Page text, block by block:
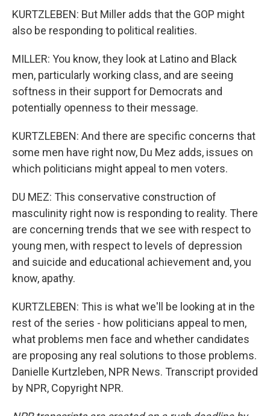
KURTZLEBEN: But Miller adds that the GOP might
also be responding to political realities.
MILLER: You know, they look at Latino and Black
men, particularly working class, and are seeing
softness in their support for Democrats and
potentially openness to their message.
KURTZLEBEN: And there are specific concerns that
some men have right now, Du Mez adds, issues on
which politicians might appeal to men voters.
DU MEZ: This conservative construction of
masculinity right now is responding to reality. There
are concerning trends that we see with respect to
young men, with respect to levels of depression
and suicide and educational achievement and, you
know, apathy.
KURTZLEBEN: This is what we'll be looking at in the
rest of the series - how politicians appeal to men,
what problems men face and whether candidates
are proposing any real solutions to those problems.
Danielle Kurtzleben, NPR News. Transcript provided
by NPR, Copyright NPR.